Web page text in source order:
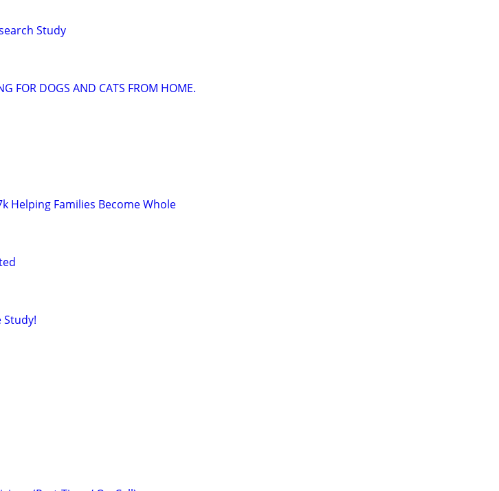
Study
FOR DOGS AND CATS FROM HOME.
Helping Families Become Whole
Study!